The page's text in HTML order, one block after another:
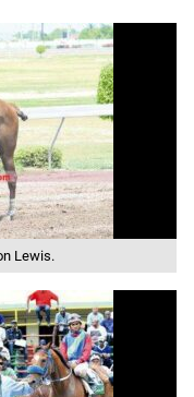
Lewis.